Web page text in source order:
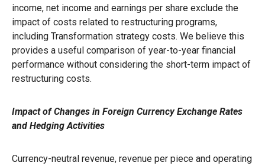
income, net income and earnings per share exclude the
impact of costs related to restructuring programs,
including Transformation strategy costs. We believe this
provides a useful comparison of year-to-year financial
performance without considering the short-term impact of
restructuring costs.
Impact of Changes in Foreign Currency Exchange Rates
and Hedging Activities
Currency-neutral revenue, revenue per piece and operating